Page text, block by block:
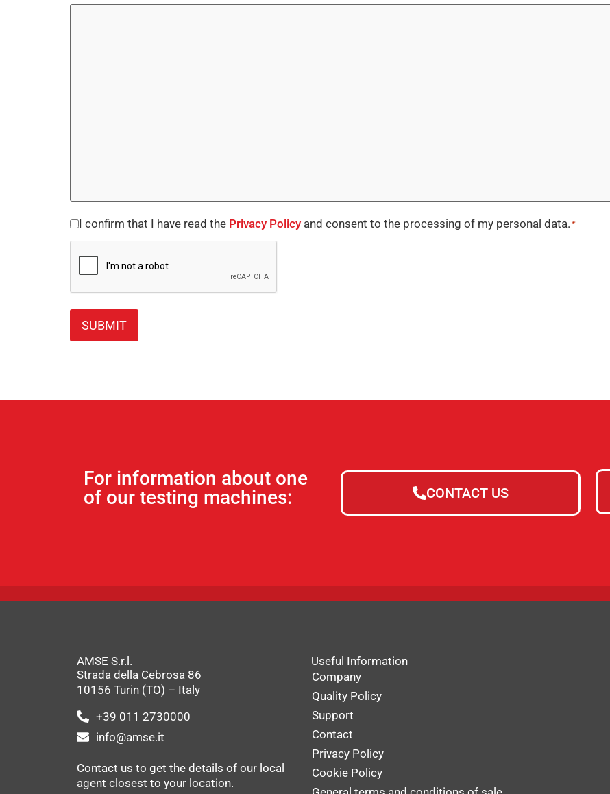
Consent
I confirm that I have read the Privacy Policy and consent to the processing of my personal data. *
CAPTCHA
For information about one
of our testing machines:
CONTACT US
AMSE S.r.l.
Strada della Cebrosa 86
10156 Turin (TO) – Italy
+39 011 2730000
info@amse.it
Contact us to get the details of our local
agent closest to your location.
Useful Information
Company
Quality Policy
Support
Contact
Privacy Policy
Cookie Policy